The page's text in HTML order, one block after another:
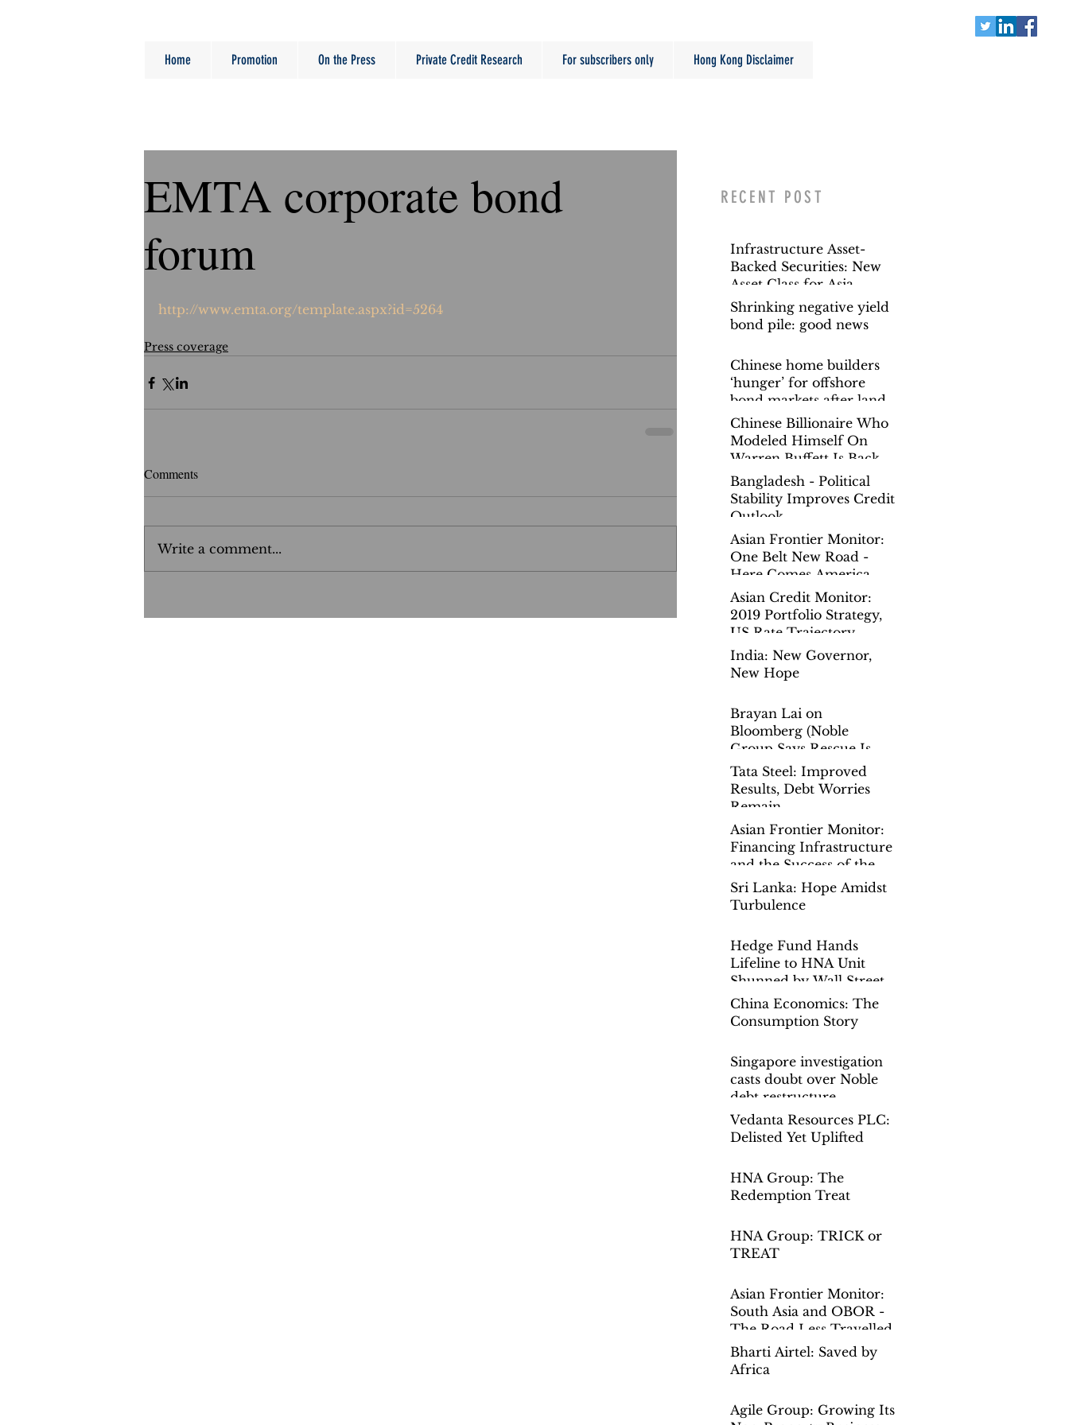
Home Promotion On the Press Private Credit Research For subscribers only Hong Kong Disclaimer
EMTA corporate bond
forum
http://www.emta.org/template.aspx?id=5264
Press coverage
Comments
Write a comment...
RECENT POST
Infrastructure Asset-
Backed Securities: New
Asset Class for Asia
Shrinking negative yield
bond pile: good news
Chinese home builders
‘hunger’ for offshore
bond markets after land
spending binge prompts
governmen
Chinese Billionaire Who
Modeled Himself On
Warren Buffett Is Back
To Chasing Mega Deals
Overseas
Bangladesh - Political
Stability Improves Credit
Outlook
Asian Frontier Monitor:
One Belt New Road -
Here Comes America
Asian Credit Monitor:
2019 Portfolio Strategy,
US Rate Trajectory,
China Reform Pause
India: New Governor,
New Hope
Brayan Lai on
Bloomberg (Noble
Group Says Rescue Is
Done as Singapore Probe
Drags On)
Tata Steel: Improved
Results, Debt Worries
Remain
Asian Frontier Monitor:
Financing Infrastructure
and the Success of the
Belt-And-Road-Initiative
Sri Lanka: Hope Amidst
Turbulence
Hedge Fund Hands
Lifeline to HNA Unit
Shunned by Wall Street
China Economics: The
Consumption Story
Singapore investigation
casts doubt over Noble
debt restructure
Vedanta Resources PLC:
Delisted Yet Uplifted
HNA Group: The
Redemption Treat
HNA Group: TRICK or
TREAT
Asian Frontier Monitor:
South Asia and OBOR -
The Road Less Travelled
Bharti Airtel: Saved by
Africa
Agile Group: Growing Its